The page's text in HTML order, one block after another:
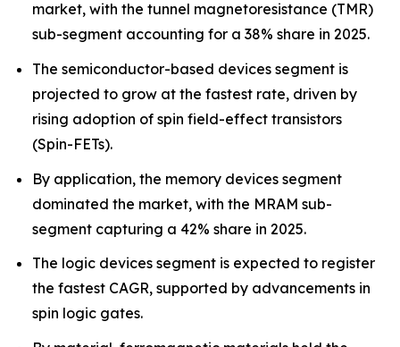
market, with the tunnel magnetoresistance (TMR)
sub-segment accounting for a 38% share in 2025.
The semiconductor-based devices segment is
projected to grow at the fastest rate, driven by
rising adoption of spin field-effect transistors
(Spin-FETs).
By application, the memory devices segment
dominated the market, with the MRAM sub-
segment capturing a 42% share in 2025.
The logic devices segment is expected to register
the fastest CAGR, supported by advancements in
spin logic gates.